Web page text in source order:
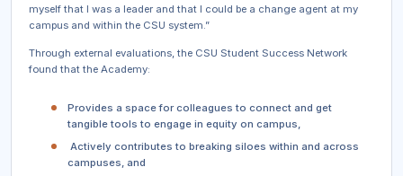
myself that I was a leader and that I could be a change agent at my
campus and within the CSU system.”
Through external evaluations, the CSU Student Success Network
found that the Academy:
Provides a space for colleagues to connect and get
tangible tools to engage in equity on campus,
Actively contributes to breaking siloes within and across
campuses, and